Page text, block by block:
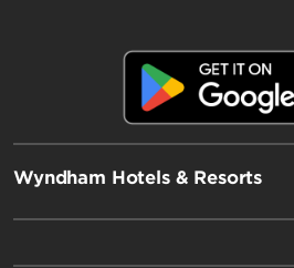
Wyndham Hotels & Resorts